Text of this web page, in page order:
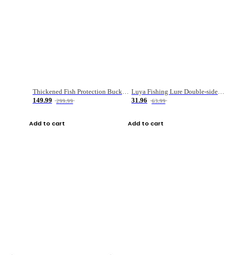
Thickened Fish Protection Bucket Fishing Bucket Fish Box
149.99
299.99
Add to cart
Luya Fishing Lure Double-sided Micro-object Box
31.96
63.99
Add to cart